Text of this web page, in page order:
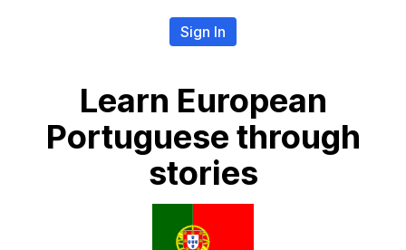
Sign In
Learn European
Portuguese through
stories